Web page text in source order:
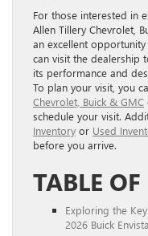
For those interested in
Allen Tillery Chevrolet,
an excellent
can visit the dealership
its performance and
To plan your visit, you
Chevrolet, Buick & GMC
schedule your visit.
Inventory or Used
before you arrive.
TABLE
Exploring the
2026 Buick Envista